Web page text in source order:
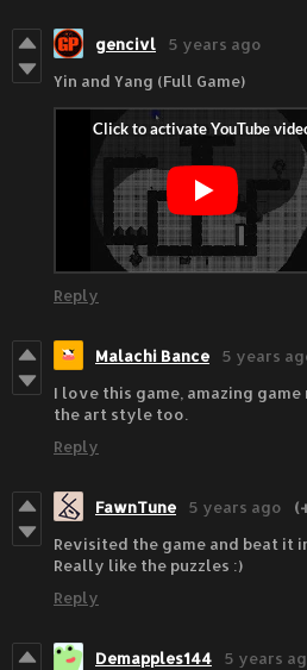
gencivl
5 years ago
Yin and Yang (Full Game)
Reply
Malachi Bance
5 years
I love this game, amazing
the art style too.
Reply
FawnTune 5 years ago
Revisited the game and beat it
Really like the puzzles :)
Reply
Demapples144 5 years